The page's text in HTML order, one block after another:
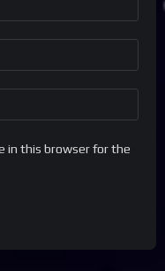
in this browser for the